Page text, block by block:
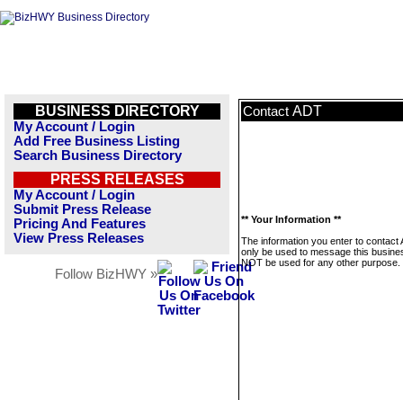
BUSINESS DIRECTORY
My Account / Login
Add Free Business Listing
Search Business Directory
PRESS RELEASES
My Account / Login
Submit Press Release
Pricing And Features
View Press Releases
Follow BizHWY »
Contact ADT
** Your Information **
The information you enter to contact
only be used to message this
NOT be used for any other purpose.